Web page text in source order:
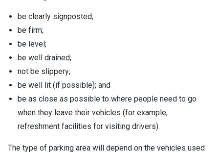
be clearly signposted;
be firm;
be level;
be well drained;
not be slippery;
be well lit (if possible); and
be as close as possible to where people need to go
when they leave their vehicles (for example,
refreshment facilities for visiting drivers).
The type of parking area will depend on the vehicles used